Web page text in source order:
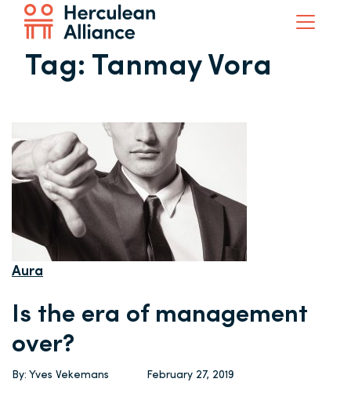
Tag: Tanmay Vora
Aura
Is the era of management
over?
By: Yves Vekemans February 27, 2019